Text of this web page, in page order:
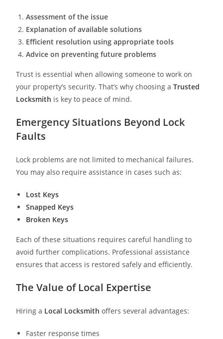
Assessment of the issue
Explanation of available solutions
Efficient resolution using appropriate tools
Advice on preventing future problems
Trust is essential when allowing someone to work on
your property’s security. That’s why choosing aTrusted
Locksmith is key to peace of mind.
Emergency Situations Beyond Lock
Faults
Lock problems are not limited to mechanical failures.
You may also require assistance in cases such as:
Lost Keys
Snapped Keys
Broken Keys
Each of these situations requires careful handling to
avoid further complications. Professional assistance
ensures that access is restored safely and efficiently.
The Value of Local Expertise
Hiring a Local Locksmith offers several advantages:
Faster response times